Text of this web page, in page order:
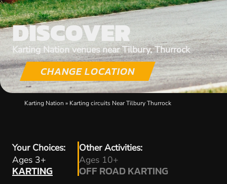
DISCOVER
Karting Nation venues near Tilbury, Thurrock
CHANGE LOCATION
Karting Nation » Karting circuits Near Tilbury Thurrock
Your Choices:
Ages 3+
KARTING
KARTING
Other Activities:
Ages 10+
OFF ROAD KARTING